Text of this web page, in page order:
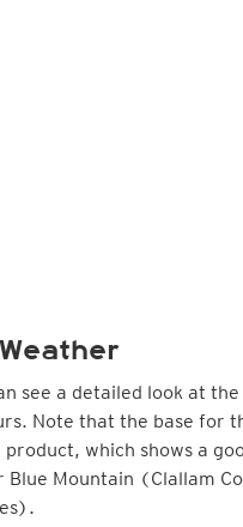
see a detailed look at
Note that the base for
product, which shows a
Mountain (Clallam